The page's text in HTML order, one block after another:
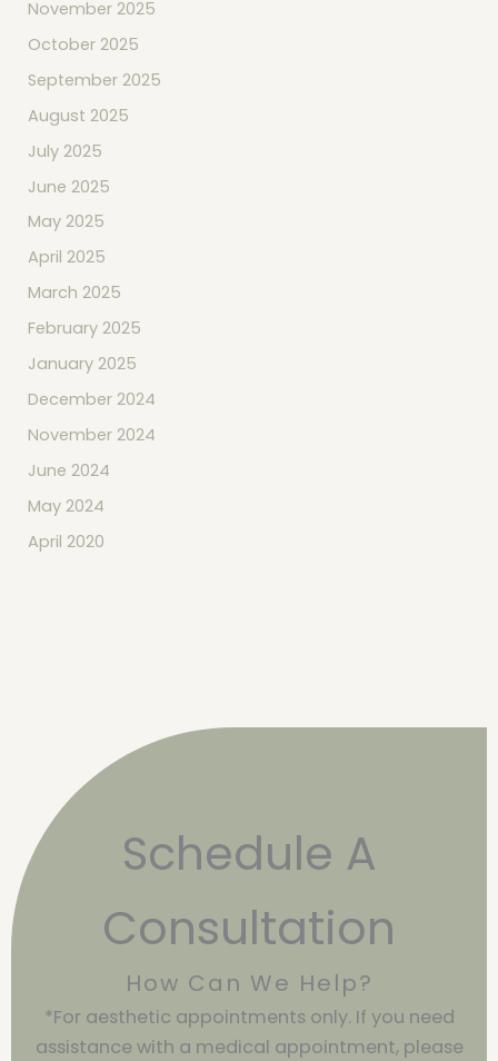
November 2025
October 2025
September 2025
August 2025
July 2025
June 2025
May 2025
April 2025
March 2025
February 2025
January 2025
December 2024
November 2024
June 2024
May 2024
April 2020
Schedule A
Consultation
How Can We Help?
*For aesthetic appointments only. If you need
assistance with a medical appointment, please